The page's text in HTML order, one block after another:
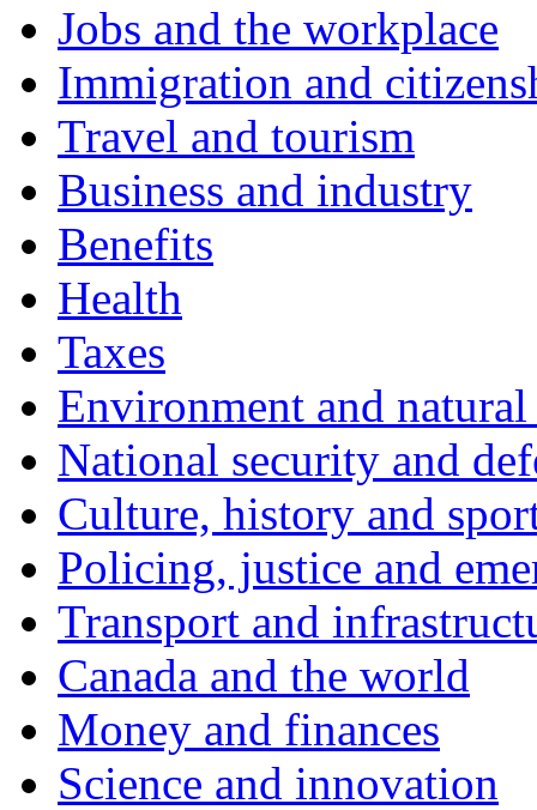
Jobs and the workplace
Immigration and
Travel and tourism
Business and industry
Benefits
Health
Taxes
Environment and natural
National security and
Culture, history and
Policing, justice and
Transport and
Canada and the world
Money and finances
Science and innovation